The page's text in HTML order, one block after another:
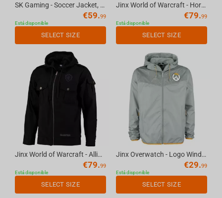
SK Gaming - Soccer Jacket, XL
€59.99
Está disponible
SELECT SIZE
Jinx World of Warcraft - Horde Fatigue Jacket Black, 2XL
€79.99
Está disponible
SELECT SIZE
Jinx World of Warcraft - Alliance Fatigue Fatigue Jacket Black, L
€79.99
Está disponible
SELECT SIZE
Jinx Overwatch - Logo Windbreaker Jacket Grey, XS
€29.99
Está disponible
SELECT SIZE